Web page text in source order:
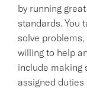
by running
standards. You
solve
willing to help
include making
assigned